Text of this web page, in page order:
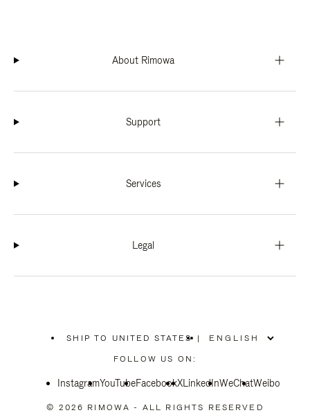
About Rimowa
Support
Services
Legal
SHIP TO UNITED STATES
PLEASE
SELECT
COUNTRY
|
FOLLOW US ON:
InstagramYouTubeFacebookXLinkedInWeChatWeibo
© 2026 RIMOWA - ALL RIGHTS RESERVED